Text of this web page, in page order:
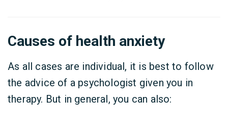
Causes of health anxiety
As all cases are individual, it is best to follow
the advice of a psychologist given you in
therapy. But in general, you can also: